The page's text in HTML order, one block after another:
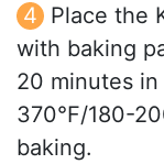
Place the
with baking
20 minutes
370°F/180-
baking.